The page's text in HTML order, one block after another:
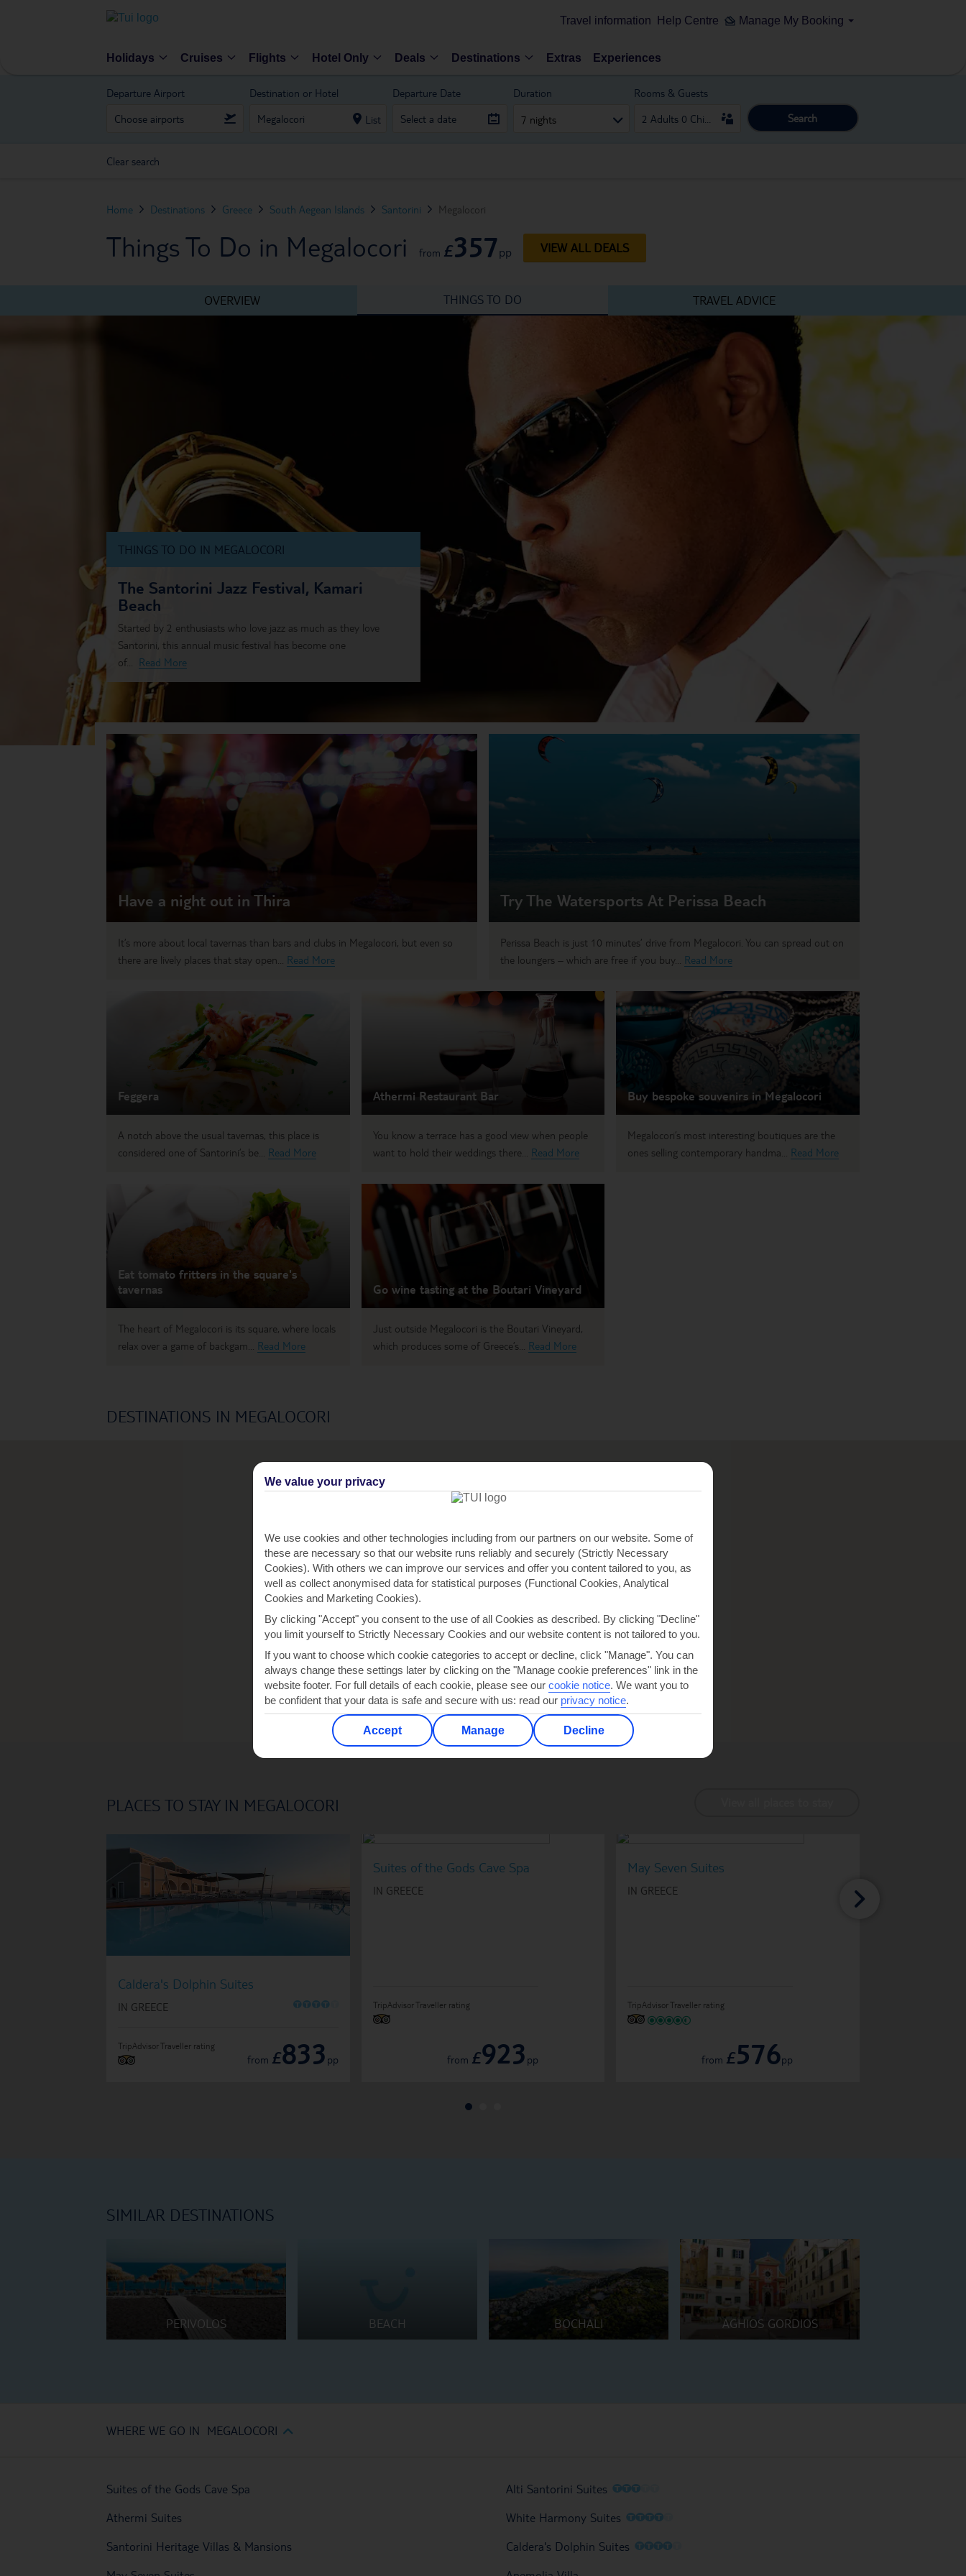
Travel information Help Centre Manage My Booking
Holidays Cruises Flights Hotel Only Deals Destinations Extras Experiences
Departure Airport Destination or Hotel
List
Departure Date Duration
7 nights
Rooms & Guests
Search
Clear search
Home Destinations Greece South Aegean Islands Santorini Megalocori
Things To Do in Megalocori from £357pp VIEW ALL DEALS
OVERVIEW THINGS TO DO TRAVEL ADVICE
THINGS TO DO IN MEGALOCORI
The Santorini Jazz Festival, Kamari
Beach
Started by 2 enthusiasts who love jazz as much as they love
Santorini, this annual music festival has become one
of...
Read More
Have a night out in Thira
It’s more about local tavernas than bars and clubs in Megalocori, but even so
there are lively places that stay open... Read More
Try The Watersports At Perissa Beach
Perissa Beach is just 10 minutes’ drive from Megalocori. You can spread out on
the loungers – which are free if you buy... Read More
Feggera
A notch above the usual tavernas, this place is
considered one of Santorini’s be... Read More
Athermi Restaurant Bar
You know a terrace has a good view when people
want to hold their weddings there... Read More
Buy bespoke souvenirs in Megalocori
Megalocori’s most interesting boutiques are the
ones selling contemporary handma... Read More
Eat tomato fritters in the square's
tavernas
The heart of Megalocori is its square, where locals
relax over a game of backgam... Read More
Go wine tasting at the Boutari Vineyard
Just outside Megalocori is the Boutari Vineyard,
which produces some of Greece’s... Read More
DESTINATIONS IN MEGALOCORI
2
3
PLACES TO STAY IN MEGALOCORI
Caldera's Dolphin Suites
IN GREECE OOOOO
TripAdvisor Traveller rating
from £833 pp
Suites of the Gods Cave Spa
IN GREECE
TripAdvisor Traveller rating
from £923 pp
May Seven Suites
IN GREECE
TripAdvisor Traveller rating
from £576pp
SIMILAR DESTINATIONS
PERIVOLOS BEACH BOCHALI AGHIOS GORDIOS
WHERE WE GO IN MEGALOCORI
Suites of the Gods Cave Spa
Athermi Suites
Santorini Heritage Villas & Mansions
Alti Santorini Suites OOOO
White Harmony Suites OOOOO
Caldera's Dolphin Suites OOOOO
We value your privacy
We use cookies and other technologies including from our partners on our website. Some of
these are necessary so that our website runs reliably and securely (Strictly Necessary
Cookies). With others we can improve our services and offer you content tailored to you, as
well as collect anonymised data for statistical purposes (Functional Cookies, Analytical
Cookies and Marketing Cookies).
By clicking "Accept" you consent to the use of all Cookies as described. By clicking "Decline"
you limit yourself to Strictly Necessary Cookies and our website content is not tailored to you.
If you want to choose which cookie categories to accept or decline, click "Manage". You can
always change these settings later by clicking on the "Manage cookie preferences" link in the
website footer. For full details of each cookie, please see our cookie notice. We want you to
be confident that your data is safe and secure with us: read our privacy notice.
Accept Manage Decline